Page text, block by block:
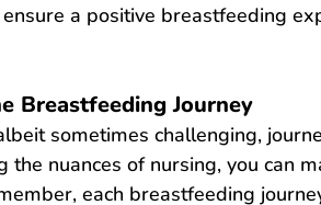
a positive breastfeeding
Breastfeeding Journey
sometimes challenging,
the nuances of nursing, you can
each breastfeeding